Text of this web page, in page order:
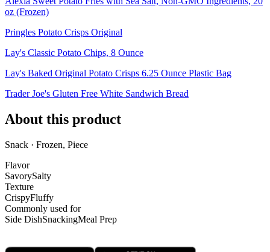
oz (Frozen)
Pringles Potato Crisps Original
Lay's Classic Potato Chips, 8 Ounce
Lay's Baked Original Potato Crisps 6.25 Ounce Plastic Bag
Trader Joe's Gluten Free White Sandwich Bread
About this product
Snack · Frozen, Piece
Flavor
SavorySalty
Texture
CrispyFluffy
Commonly used for
Side DishSnackingMeal Prep